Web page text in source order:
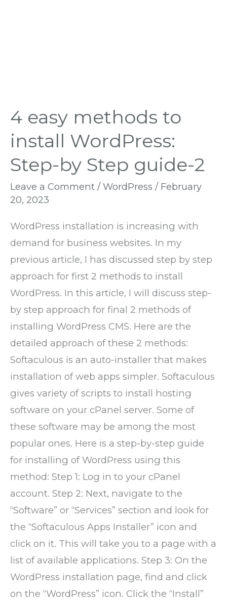
4 easy methods to
install WordPress:
Step-by Step guide-2
Leave a Comment /WordPress / February
20, 2023
WordPress installation is increasing with
demand for business websites. In my
previous article, I has discussed step by step
approach for first 2 methods to install
WordPress. In this article, I will discuss step-
by step approach for final 2 methods of
installing WordPress CMS. Here are the
detailed approach of these 2 methods:
Softaculous is an auto-installer that makes
installation of web apps simpler. Softaculous
gives variety of scripts to install hosting
software on your cPanel server. Some of
these software may be among the most
popular ones. Here is a step-by-step guide
for installing of WordPress using this
method: Step 1: Log in to your cPanel
account. Step 2: Next, navigate to the
“Software” or “Services” section and look for
the “Softaculous Apps Installer” icon and
click on it. This will take you to a page with a
list of available applications. Step 3: On the
WordPress installation page, find and click
on the “WordPress” icon. Click the “Install”